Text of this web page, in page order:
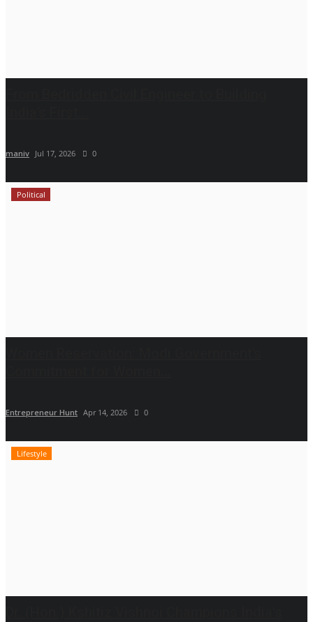
maniv Jul 17, 2026 0
Political
Entrepreneur Hunt Apr 14, 2026 0
Lifestyle